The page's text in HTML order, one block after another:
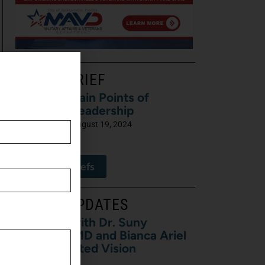
LATEST BRIEF
Pain Points of
Leadership
August 19, 2024
View All Briefs
LATEST UPDATES
5 Minutes with Dr. Suny
Caminero, MD and Bianca Ariel
of Recalibrated Vision